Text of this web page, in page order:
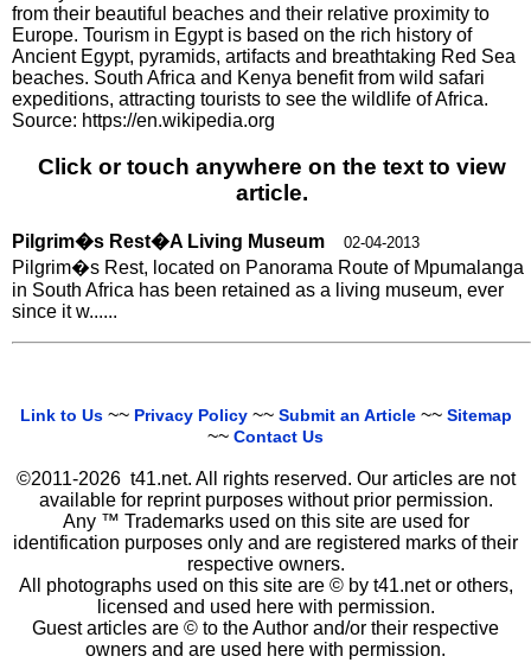
from their beautiful beaches and their relative proximity to
Europe. Tourism in Egypt is based on the rich history of
Ancient Egypt, pyramids, artifacts and breathtaking Red Sea
beaches. South Africa and Kenya benefit from wild safari
expeditions, attracting tourists to see the wildlife of Africa.
Source: https://en.wikipedia.org
Click or touch anywhere on the text to view
article.
Pilgrim�s Rest�A Living Museum 02-04-2013
Pilgrim�s Rest, located on Panorama Route of Mpumalanga
in South Africa has been retained as a living museum, ever
since it w......
Link to Us~~ Privacy Policy~~ Submit an Article~~ Sitemap
~~ Contact Us
©2011-2026 t41.net. All rights reserved. Our articles are not
available for reprint purposes without prior permission.
Any ™ Trademarks used on this site are used for
identification purposes only and are registered marks of their
respective owners.
All photographs used on this site are © by t41.net or others,
licensed and used here with permission.
Guest articles are © to the Author and/or their respective
owners and are used here with permission.